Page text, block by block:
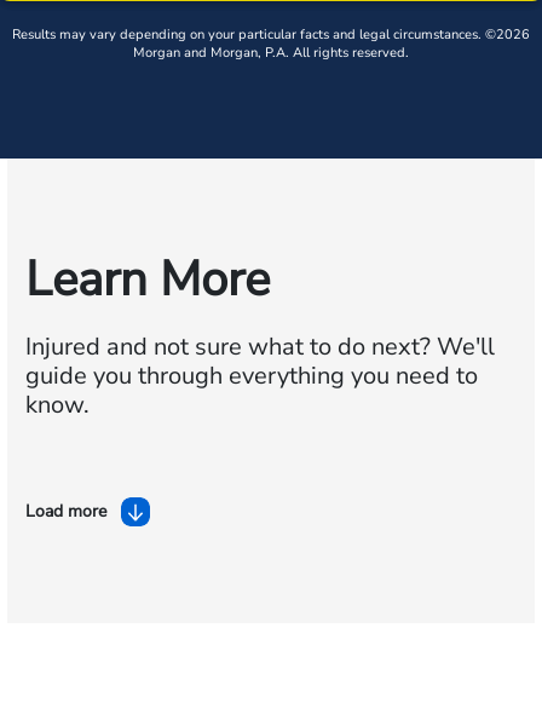
Results may vary depending on your particular facts and legal circumstances. ©2026
Morgan and Morgan, P.A. All rights reserved.
Learn More
Injured and not sure what to do next?We'll
guide you through everything you need to
know.
Load more